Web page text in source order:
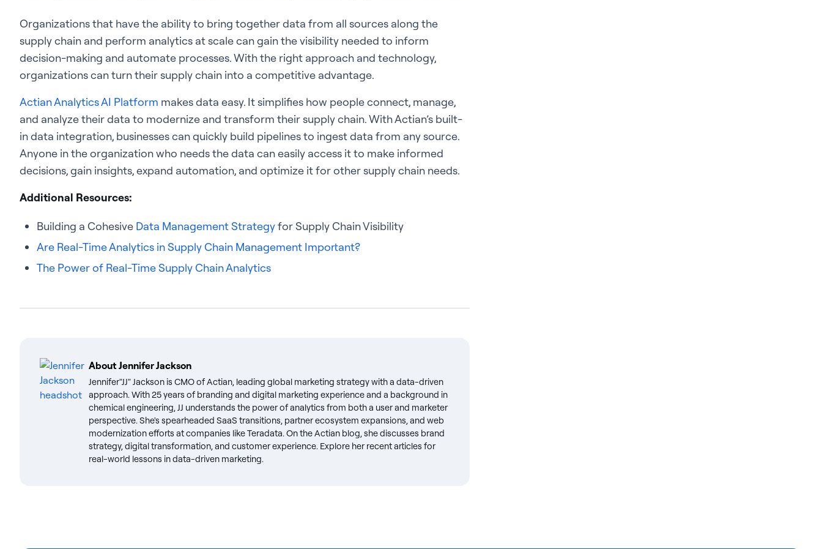
Organizations that have the ability to bring together data from all sources along the
supply chain and perform analytics at scale can gain the visibility needed to inform
decision-making and automate processes. With the right approach and technology,
organizations can turn their supply chain into a competitive advantage.
Actian Analytics AI Platform makes data easy. It simplifies how people connect, manage,
and analyze their data to modernize and transform their supply chain. With Actian’s built-
in data integration, businesses can quickly build pipelines to ingest data from any source.
Anyone in the organization who needs the data can easily access it to make informed
decisions, gain insights, expand automation, and optimize it for other supply chain needs.
Additional Resources:
Building a Cohesive Data Management Strategyfor Supply Chain Visibility
Are Real-Time Analytics in Supply Chain Management Important?
The Power of Real-Time Supply Chain Analytics
AboutJennifer Jackson
Jennifer"JJ" Jackson is CMO of Actian, leading global marketing strategy with a data-driven
approach. With 25 years of branding and digital marketing experience and a background in
chemical engineering, JJ understands the power of analytics from both a user and marketer
perspective. She's spearheaded SaaS transitions, partner ecosystem expansions, and web
modernization efforts at companies like Teradata. On the Actian blog, she discusses brand
strategy, digital transformation, and customer experience. Explore her recent articles for
real-world lessons in data-driven marketing.